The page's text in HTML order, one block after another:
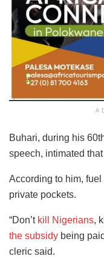
Buhari, during his
speech, intimated
According to him,
private pockets.
“Don’t kill Nigerians,
the subsidy being
cleric said.